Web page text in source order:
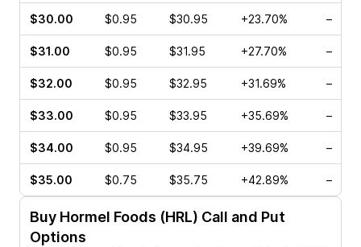
$30.00 $0.95 $30.95 +23.70% –
$31.00 $0.95 $31.95 +27.70% –
$32.00 $0.95 $32.95 +31.69% –
$33.00 $0.95 $33.95 +35.69% –
$34.00 $0.95 $34.95 +39.69% –
$35.00 $0.75 $35.75 +42.89% –
Buy Hormel Foods (HRL) Call and Put
Options